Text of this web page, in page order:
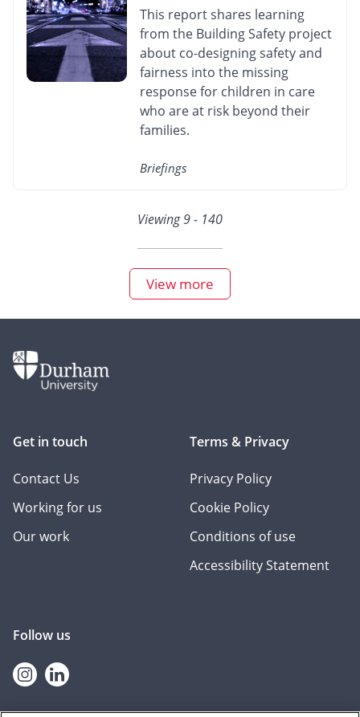
This report shares learning
from the Building Safety project
about co-designing safety and
fairness into the missing
response for children in care
who are at risk beyond their
families.
Briefings
Viewing 9 - 140
View more
Get in touch
Contact Us
Working for us
Our work
Terms & Privacy
Privacy Policy
Cookie Policy
Conditions of use
Accessibility Statement
Follow us
Instagram
linkedin